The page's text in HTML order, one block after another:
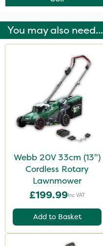
You may also need...
Webb 20V 33cm (13")
Cordless Rotary
Lawnmower
£199.99Inc VAT
Add to Basket